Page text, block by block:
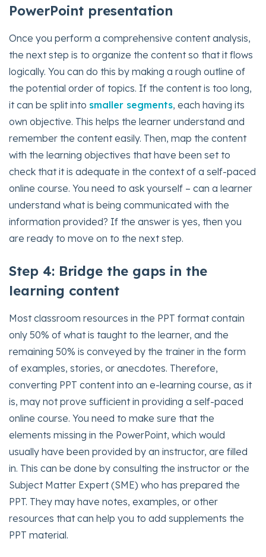
PowerPoint presentation
Once you perform a comprehensive content analysis,
the next step is to organize the content so that it flows
logically. You can do this by making a rough outline of
the potential order of topics. If the content is too long,
it can be split into smaller segments, each having its
own objective. This helps the learner understand and
remember the content easily. Then, map the content
with the learning objectives that have been set to
check that it is adequate in the context of a self-paced
online course. You need to ask yourself – can a learner
understand what is being communicated with the
information provided? If the answer is yes, then you
are ready to move on to the next step.
Step 4: Bridge the gaps in the
learning content
Most classroom resources in the PPT format contain
only 50% of what is taught to the learner, and the
remaining 50% is conveyed by the trainer in the form
of examples, stories, or anecdotes. Therefore,
converting PPT content into an e-learning course, as it
is, may not prove sufficient in providing a self-paced
online course. You need to make sure that the
elements missing in the PowerPoint, which would
usually have been provided by an instructor, are filled
in. This can be done by consulting the instructor or the
Subject Matter Expert (SME) who has prepared the
PPT. They may have notes, examples, or other
resources that can help you to add supplements the
PPT material.